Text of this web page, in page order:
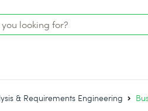
& Requirements Engineering